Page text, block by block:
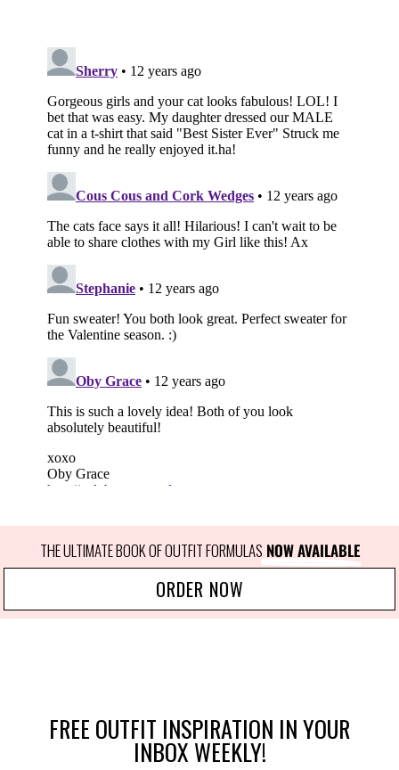
THE ULTIMATE BOOK OF OUTFIT FORMULAS NOW AVAILABLE
ORDER NOW
FREE OUTFIT INSPIRATION IN YOUR
INBOX WEEKLY!